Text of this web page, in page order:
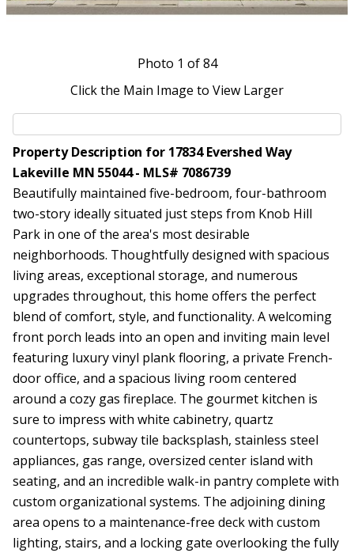
Photo 1 of 84
Click the Main Image to View Larger
Property Description for 17834 Evershed Way
Lakeville MN 55044 - MLS# 7086739
Beautifully maintained five-bedroom, four-bathroom
two-story ideally situated just steps from Knob Hill
Park in one of the area's most desirable
neighborhoods. Thoughtfully designed with spacious
living areas, exceptional storage, and numerous
upgrades throughout, this home offers the perfect
blend of comfort, style, and functionality. A welcoming
front porch leads into an open and inviting main level
featuring luxury vinyl plank flooring, a private French-
door office, and a spacious living room centered
around a cozy gas fireplace. The gourmet kitchen is
sure to impress with white cabinetry, quartz
countertops, subway tile backsplash, stainless steel
appliances, gas range, oversized center island with
seating, and an incredible walk-in pantry complete with
custom organizational systems. The adjoining dining
area opens to a maintenance-free deck with custom
lighting, stairs, and a locking gate overlooking the fully